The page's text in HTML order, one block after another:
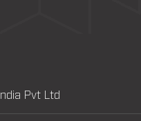
Pvt Ltd